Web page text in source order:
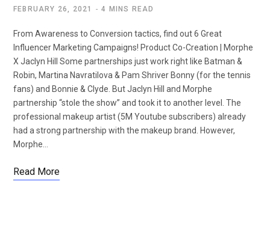
FEBRUARY 26, 2021 4 MINS READ
From Awareness to Conversion tactics, find out 6 Great
Influencer Marketing Campaigns! Product Co-Creation | Morphe
X Jaclyn Hill Some partnerships just work right like Batman &
Robin, Martina Navratilova & Pam Shriver Bonny (for the tennis
fans) and Bonnie & Clyde. But Jaclyn Hill and Morphe
partnership “stole the show” and took it to another level. The
professional makeup artist (5M Youtube subscribers) already
had a strong partnership with the makeup brand. However,
Morphe…
Read More